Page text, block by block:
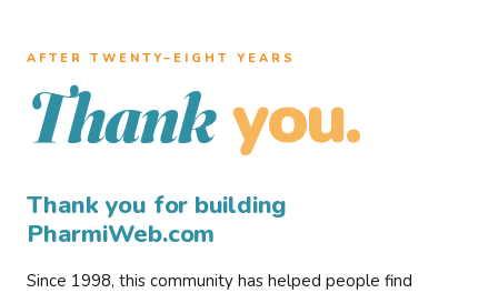
AFTER TWENTY–EIGHT YEARS
Thank you.
Thank you for building
PharmiWeb.com
Since 1998, this community has helped people find